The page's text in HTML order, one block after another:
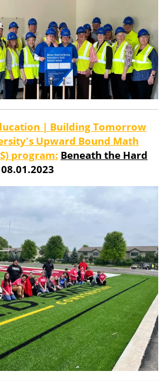
| Building Tomorrow
Upward Bound Math
program: Beneath the Hard